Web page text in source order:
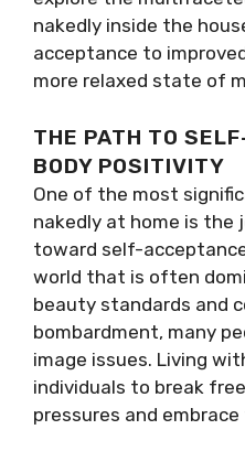
nakedly inside the
acceptance to
more relaxed state of
THE PATH TO
BODY POSITIVITY
One of the most
nakedly at home is
toward self-
world that is often
beauty standards and
bombardment, many
image issues. Living
individuals to break
pressures and